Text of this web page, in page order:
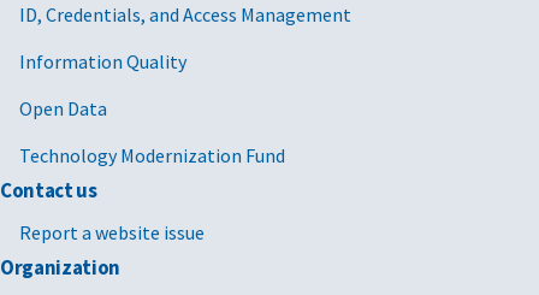
ID, Credentials, and Access Management
Information Quality
Open Data
Technology Modernization Fund
Contact us
Report a website issue
Organization